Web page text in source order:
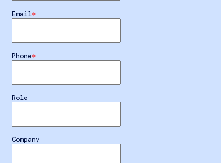
Email
Phone
Role
Company